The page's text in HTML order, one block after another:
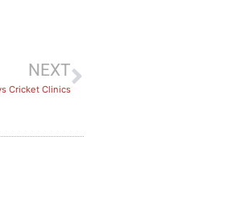
NEXT
Cricket Clinics